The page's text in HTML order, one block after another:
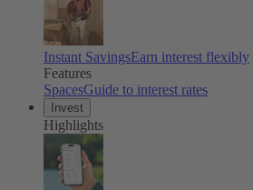
Instant SavingsEarn interest flexibly
Features
SpacesGuide to interest rates
Invest
Highlights